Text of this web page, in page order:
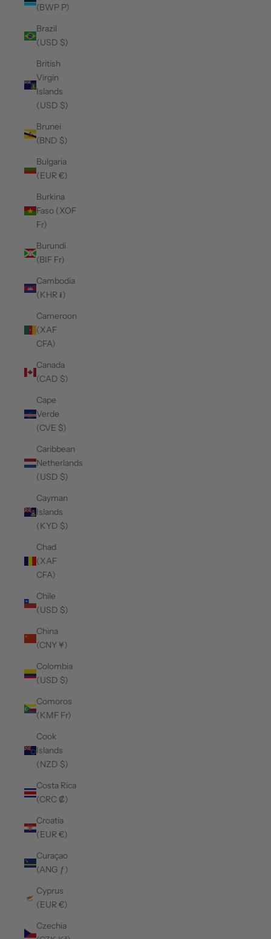
(BWP P)
Brazil
(USD $)
British
Virgin
Islands
(USD $)
Brunei
(BND $)
Bulgaria
(EUR €)
Burkina
Faso (XOF
Fr)
Burundi
(BIF Fr)
Cambodia
(KHR ៛)
Cameroon
(XAF
CFA)
Canada
(CAD $)
Cape
Verde
(CVE $)
Caribbean
Netherlands
(USD $)
Cayman
Islands
(KYD $)
Chad
(XAF
CFA)
Chile
(USD $)
China
(CNY ¥)
Colombia
(USD $)
Comoros
(KMF Fr)
Cook
Islands
(NZD $)
Costa Rica
(CRC ₡)
Croatia
(EUR €)
Curaçao
(ANG ƒ)
Cyprus
(EUR €)
Czechia